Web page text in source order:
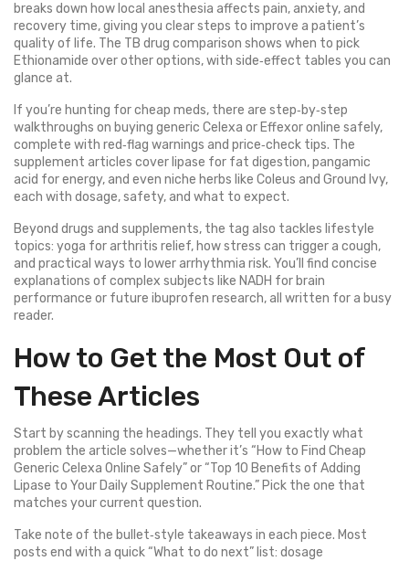
breaks down how local anesthesia affects pain, anxiety, and
recovery time, giving you clear steps to improve a patient’s
quality of life. The TB drug comparison shows when to pick
Ethionamide over other options, with side‑effect tables you can
glance at.
If you’re hunting for cheap meds, there are step‑by‑step
walkthroughs on buying generic Celexa or Effexor online safely,
complete with red‑flag warnings and price‑check tips. The
supplement articles cover lipase for fat digestion, pangamic
acid for energy, and even niche herbs like Coleus and Ground Ivy,
each with dosage, safety, and what to expect.
Beyond drugs and supplements, the tag also tackles lifestyle
topics: yoga for arthritis relief, how stress can trigger a cough,
and practical ways to lower arrhythmia risk. You’ll find concise
explanations of complex subjects like NADH for brain
performance or future ibuprofen research, all written for a busy
reader.
How to Get the Most Out of
These Articles
Start by scanning the headings. They tell you exactly what
problem the article solves—whether it’s “How to Find Cheap
Generic Celexa Online Safely” or “Top 10 Benefits of Adding
Lipase to Your Daily Supplement Routine.” Pick the one that
matches your current question.
Take note of the bullet‑style takeaways in each piece. Most
posts end with a quick “What to do next” list: dosage